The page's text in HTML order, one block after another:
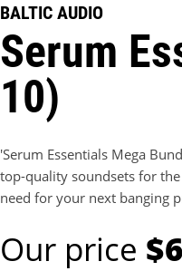
BALTIC AUDIO
Serum
10)
'Serum Essentials Mega
top-quality soundsets for
need for your next banging
Our price